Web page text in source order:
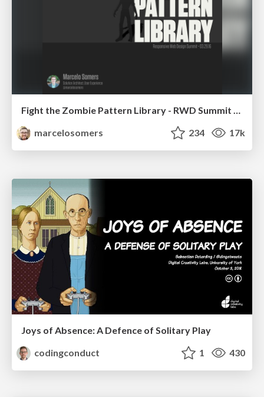
Fight the Zombie Pattern Library - RWD Summit 2016
marcelosomers
234 17k
Joys of Absence: A Defence of Solitary Play
codingconduct
1 430